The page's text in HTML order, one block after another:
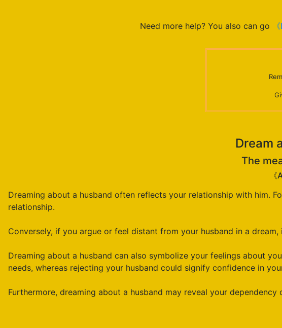
Need more help? You also can go
Dream
The
Dreaming about a husband often reflects your relationship with him.
relationship.
Conversely, if you argue or feel distant from your husband in a
Dreaming about a husband can also symbolize your feelings about
needs, whereas rejecting your husband could signify confidence in
Furthermore, dreaming about a husband may reveal your